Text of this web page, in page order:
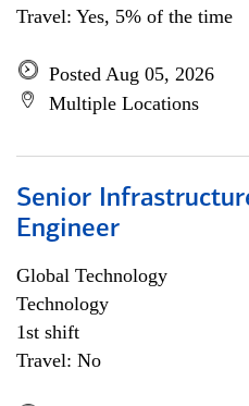
Travel: Yes, 5% of the time
Posted Aug 05, 2026
Multiple Locations
Senior
Engineer
Global Technology
Technology
1st shift
Travel: No